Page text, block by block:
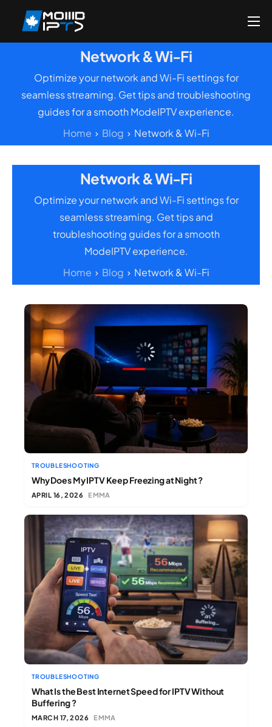
Home
DMCA Report
Setup Guides
Contact US
Network & Wi-Fi
Optimize your network and Wi-Fi settings for
seamless streaming. Get tips and troubleshooting
guides for a smooth ModeIPTV experience.
Home
Blog Network & Wi-Fi
Network & Wi-Fi
Optimize your network and Wi-Fi settings for
seamless streaming. Get tips and
troubleshooting guides for a smooth
ModeIPTV experience.
Home
Blog Network & Wi-Fi
TROUBLESHOOTING
Why Does My IPTV Keep Freezing at Night ?
APRIL 16, 2026 EMMA
TROUBLESHOOTING
What Is the Best Internet Speed for IPTV Without
Buffering ?
MARCH 17, 2026 EMMA